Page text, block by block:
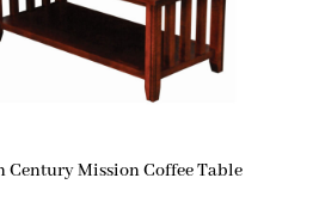
Century Mission Coffee Table